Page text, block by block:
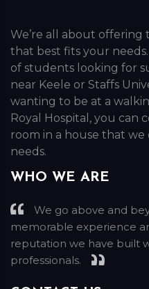
We’re all about
that best fits your
of students looking for
near Keele or Staffs
wanting to be at a
Royal Hospital, you can
room in a house that
needs.
WHO WE ARE
We go above and
memorable experience
reputation we have built
professionals.